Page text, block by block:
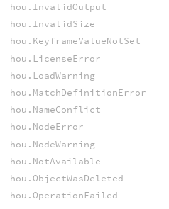
hou.InvalidOutput
hou.InvalidSize
hou.KeyframeValueNotSet
hou.LicenseError
hou.LoadWarning
hou.MatchDefinitionError
hou.NameConflict
hou.NodeError
hou.NodeWarning
hou.NotAvailable
hou.ObjectWasDeleted
hou.OperationFailed